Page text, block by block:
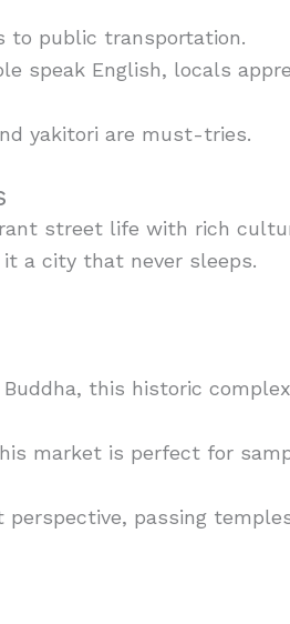
to public transportation.
speak English, locals
yakitori are must-tries.
street life with rich
a city that never sleeps.
this historic
market is perfect for
passing